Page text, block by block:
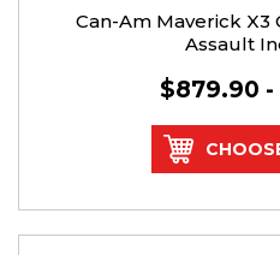
Can-Am Maverick X3
Assault
$879.90